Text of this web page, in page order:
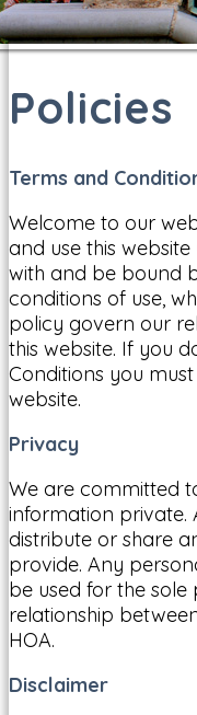
Policies
Terms and
Welcome to our
and use this
with and be bound
conditions of use,
policy govern our
this website. If you
Conditions you
website.
Privacy
We are committed
information private.
distribute or share
provide. Any
be used for the
relationship
HOA.
Disclaimer